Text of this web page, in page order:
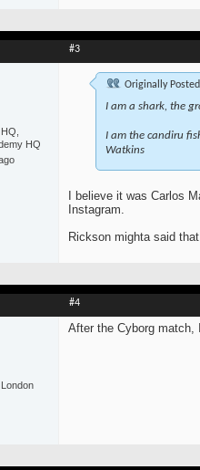
#3
HQ
Originally
I am a shark, the
I am the candiru
Watkins
I believe it was Carlos
Instagram.
Rickson mighta said
#4
After the Cyborg match,